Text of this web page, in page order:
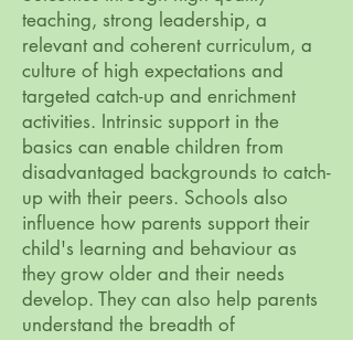
teaching, strong leadership, a
relevant and coherent curriculum, a
culture of high expectations and
targeted catch-up and enrichment
activities. Intrinsic support in the
basics can enable children from
disadvantaged backgrounds to catch-
up with their peers. Schools also
influence how parents support their
child's learning and behaviour as
they grow older and their needs
develop. They can also help parents
understand the breadth of